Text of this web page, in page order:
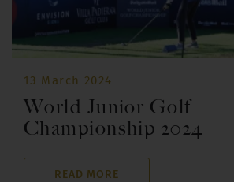
13 March 2024
World Junior Golf
Championship 2024
READ MORE